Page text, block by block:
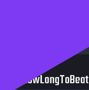
HowLongToBeat